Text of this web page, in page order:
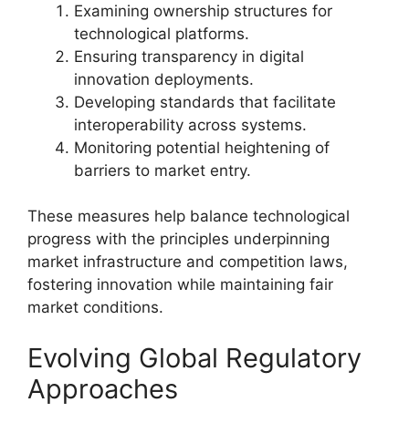
Examining ownership structures for
technological platforms.
Ensuring transparency in digital
innovation deployments.
Developing standards that facilitate
interoperability across systems.
Monitoring potential heightening of
barriers to market entry.
These measures help balance technological
progress with the principles underpinning
market infrastructure and competition laws,
fostering innovation while maintaining fair
market conditions.
Evolving Global Regulatory
Approaches